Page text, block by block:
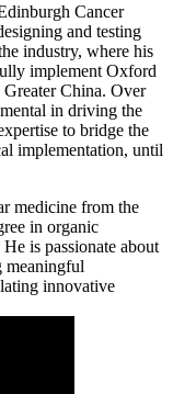
Cancer
and testing
industry, where his
implement Oxford
Greater China. Over
in driving the
to bridge the
implementation, until
medicine from the
in organic
is passionate about
meaningful
innovative